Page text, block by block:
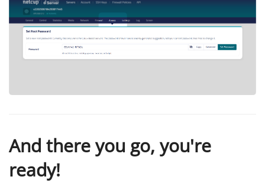
And there you go, you're
ready!